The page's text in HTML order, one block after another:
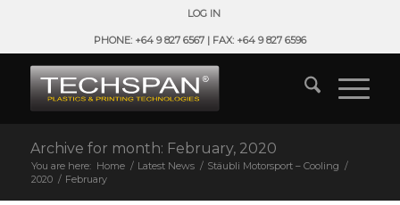
LOG IN
PHONE: +64 9 827 6567 | FAX: +64 9 827 6596
Archive for month: February, 2020
You are here: Home / Latest News / Stäubli Motorsport – Cooling /
2020 / February